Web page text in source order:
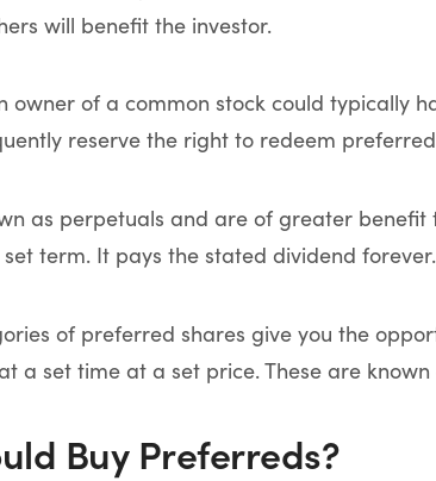
will benefit the investor.
owner of a common stock could typically
reserve the right to redeem
as perpetuals and are of greater benefit
term. It pays the stated dividend forever.
of preferred shares give you the
a set time at a set price. These are
Buy Preferreds?